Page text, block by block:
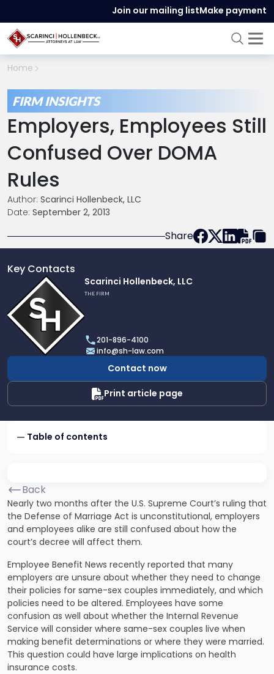
Join our mailing listMake payment
Home
FIRM INSIGHTS
Employers, Employees Still
Confused Over DOMA
Rules
Author: Scarinci Hollenbeck, LLC
Date: September 2, 2013
Share
Key Contacts
profile
of
Scarinci
Hollenbeck,
LLC
Scarinci Hollenbeck, LLC
THE FIRM
201-896-4100
info@sh-law.com
Contact now
Print article page
Table of contents
Back
Nearly two months after the U.S. Supreme Court’s ruling that
the Defense of Marriage Act is unconstitutional, employers
and employees alike are still confused about how the
court’s decree will affect them.
Employee Benefit News recently reported that many
employers are unsure about whether they need to change
their policies for same-sex couples immediately, and which
policies need to be altered. Employees have some
confusion as well about whether the Internal Revenue
Service will consider where same-sex couples live when
making benefit determinations or where they were married.
This question could have large implications on health
insurance costs.